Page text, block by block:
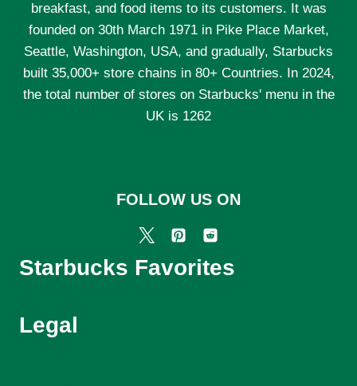
TO
EXPECT
IN
2025
breakfast, and food items to its customers. It was
founded on 30th March 1971 in Pike Place Market,
Seattle, Washington, USA, and gradually, Starbucks
built 35,000+ store chains in 80+ Countries. In 2024,
the total number of stores on Starbucks' menu in the
UK is 1262
FOLLOW US ON
Starbucks Favorites
Legal